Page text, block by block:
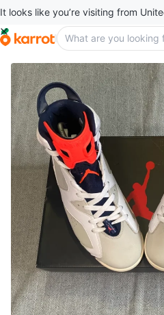
It looks like you’re visiting from